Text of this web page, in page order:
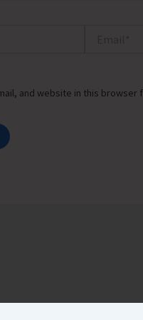
and website in this browser